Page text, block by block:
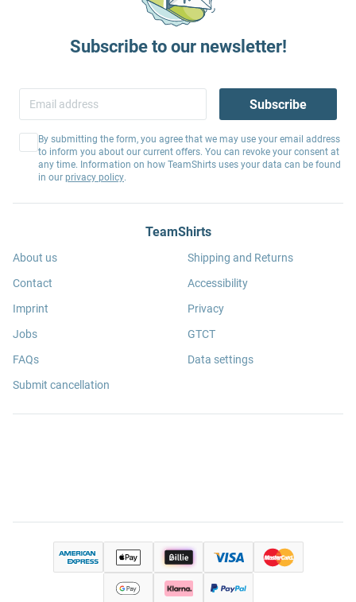
Subscribe to our newsletter!
Subscribe
By submitting the form, you agree that we may use your email address
to inform you about our current offers. You can revoke your consent at
any time. Information on how TeamShirts uses your data can be found
in our privacy policy.
TeamShirts
About us
Contact
Imprint
Jobs
FAQs
Submit cancellation
Shipping and Returns
Accessibility
Privacy
GTCT
Data settings